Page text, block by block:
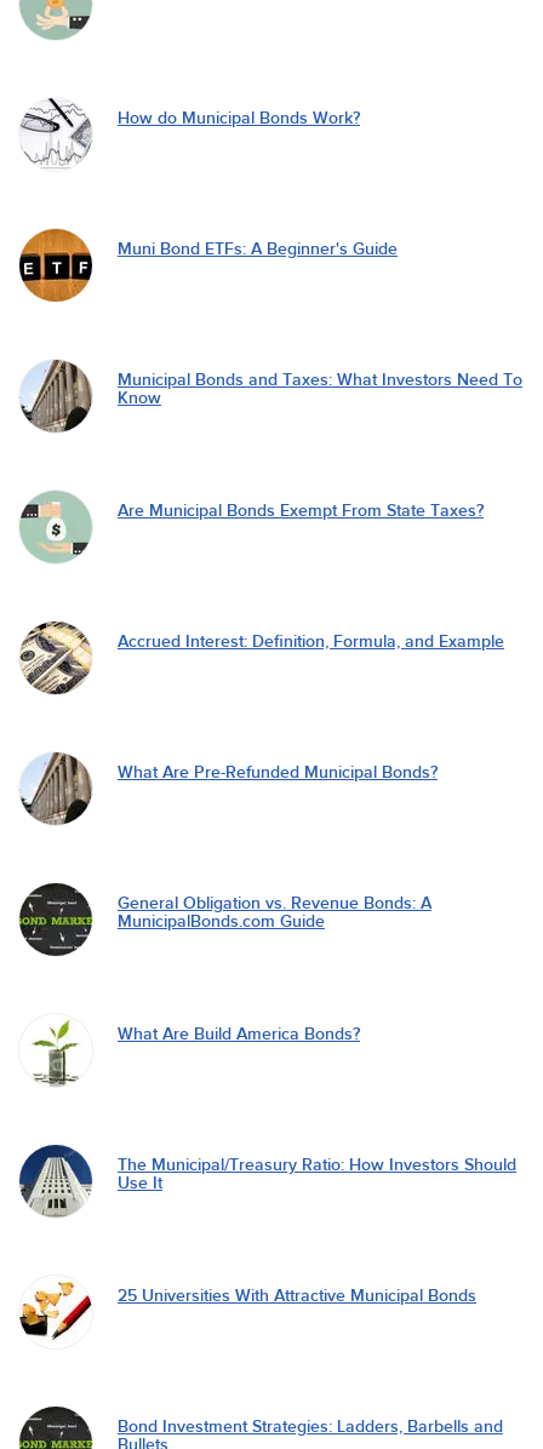
How do Municipal Bonds Work?
Muni Bond ETFs: A Beginner's Guide
Municipal Bonds and Taxes: What Investors Need To
Know
Are Municipal Bonds Exempt From State Taxes?
Accrued Interest: Definition, Formula, and Example
What Are Pre-Refunded Municipal Bonds?
General Obligation vs. Revenue Bonds: A
MunicipalBonds.com Guide
What Are Build America Bonds?
The Municipal/Treasury Ratio: How Investors Should
Use It
25 Universities With Attractive Municipal Bonds
Bond Investment Strategies: Ladders, Barbells and
Bullets